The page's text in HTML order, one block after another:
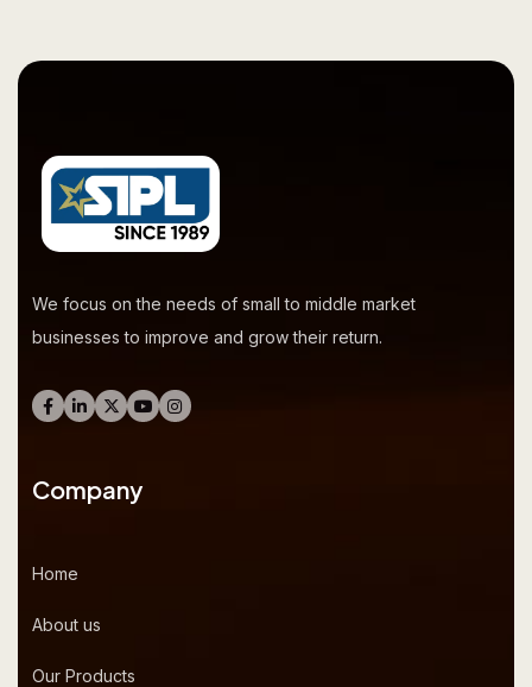
We focus on the needs of small to middle market
businesses to improve and grow their return.
Company
Home
About us
Our Products